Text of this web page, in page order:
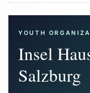
Find the next useful
Calendar
YOUTH
Insel
Salzburg